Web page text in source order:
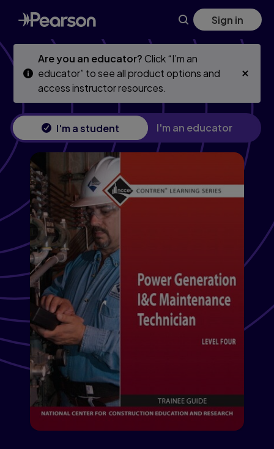
Skip
to
main
Skip
to
main
Sign in
Are you an educator?Click “I’m an
educator” to see all product options and
access instructor resources.
I'm a student I'm an educator